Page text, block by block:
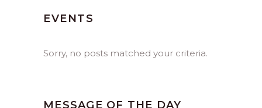
EVENTS
Sorry, no posts matched your criteria.
MESSAGE OF THE DAY